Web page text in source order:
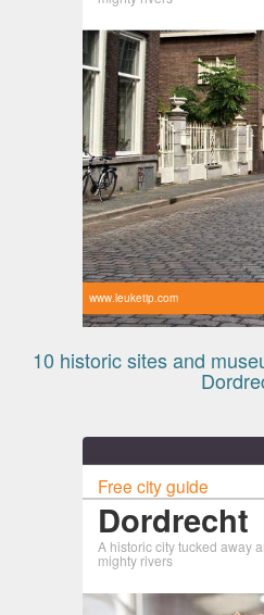
www.leuketip.com
10 historic sites and
Free city guide
Dordrecht
A historic city tucked away
mighty rivers